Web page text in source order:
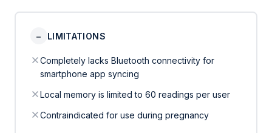
− LIMITATIONS
Completely lacks Bluetooth connectivity for
smartphone app syncing
Local memory is limited to 60 readings per user
Contraindicated for use during pregnancy